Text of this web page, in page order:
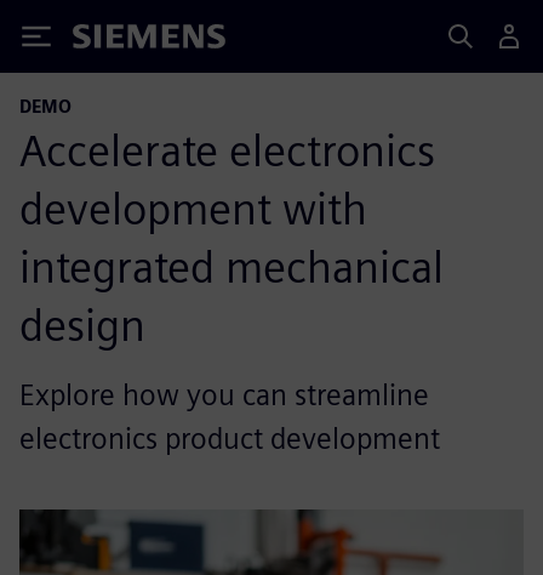
Siemens
DEMO
Accelerate electronics
development with
integrated mechanical
design
Explore how you can streamline
electronics product development